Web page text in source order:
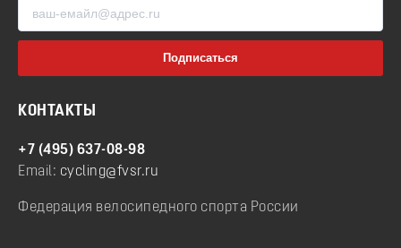
КОНТАКТЫ
+7 (495) 637-08-98
Email: cycling@fvsr.ru
Федерация велосипедного спорта России